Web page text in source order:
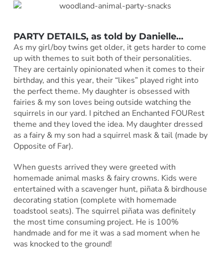
PARTY DETAILS, as told by Danielle…
As my girl/boy twins get older, it gets harder to come
up with themes to suit both of their personalities.
They are certainly opinionated when it comes to their
birthday, and this year, their “likes” played right into
the perfect theme. My daughter is obsessed with
fairies & my son loves being outside watching the
squirrels in our yard. I pitched an Enchanted FOURest
theme and they loved the idea. My daughter dressed
as a fairy & my son had a squirrel mask & tail (made by
Opposite of Far).
When guests arrived they were greeted with
homemade animal masks & fairy crowns. Kids were
entertained with a scavenger hunt, piñata & birdhouse
decorating station (complete with homemade
toadstool seats). The squirrel piñata was definitely
the most time consuming project. He is 100%
handmade and for me it was a sad moment when he
was knocked to the ground!